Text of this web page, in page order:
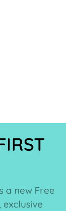
a new Free
exclusive